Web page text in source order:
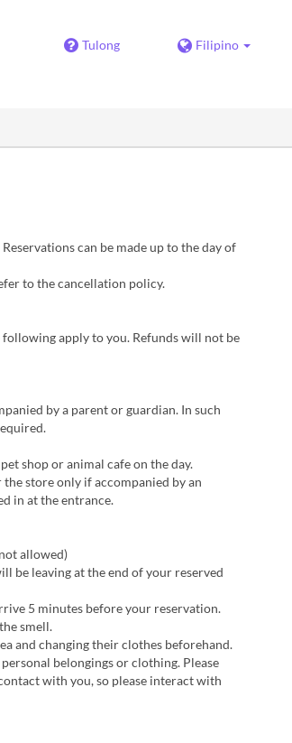
Tulong Filipino
can be made up to the day of
to the cancellation policy.
apply to you. Refunds will not be
by a parent or guardian. In such
shop or animal cafe on the day.
store only if accompanied by an
in at the entrance.
allowed)
be leaving at the end of your reserved
5 minutes before your reservation.
smell.
and changing their clothes beforehand.
belongings or clothing. Please
with you, so please interact with